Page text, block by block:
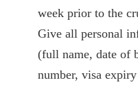
week prior to the
Give all personal
(full name, date of
number, visa